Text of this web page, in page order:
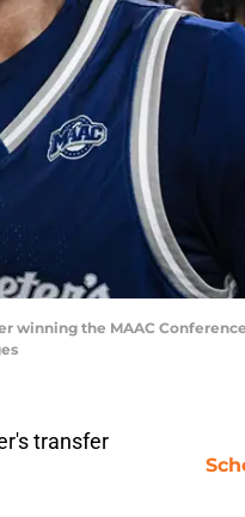
winning the MAAC
transfer